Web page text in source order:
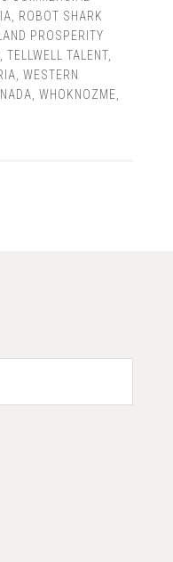
ROBOT SHARK
PROSPERITY
TELLWELL TALENT,
WESTERN
WHOKNOZME